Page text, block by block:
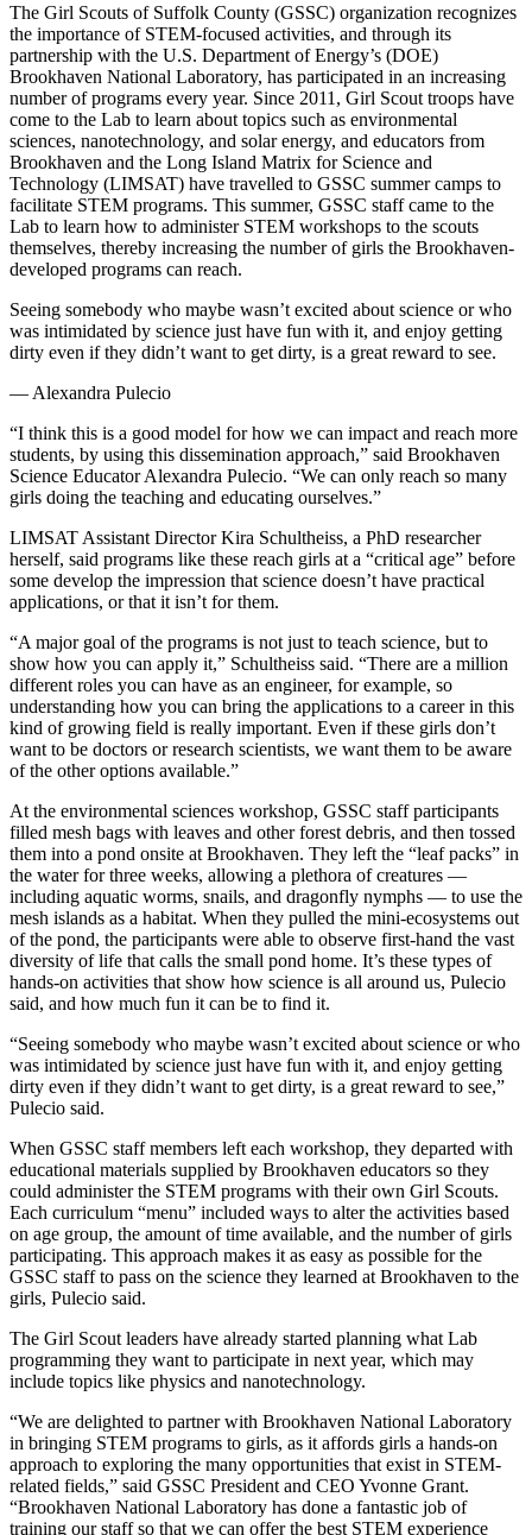
The Girl Scouts of Suffolk County (GSSC) organization recognizes
the importance of STEM-focused activities, and through its
partnership with the U.S. Department of Energy’s (DOE)
Brookhaven National Laboratory, has participated in an increasing
number of programs every year. Since 2011, Girl Scout troops have
come to the Lab to learn about topics such as environmental
sciences, nanotechnology, and solar energy, and educators from
Brookhaven and the Long Island Matrix for Science and
Technology (LIMSAT) have travelled to GSSC summer camps to
facilitate STEM programs. This summer, GSSC staff came to the
Lab to learn how to administer STEM workshops to the scouts
themselves, thereby increasing the number of girls the Brookhaven-
developed programs can reach.
Seeing somebody who maybe wasn’t excited about science or who
was intimidated by science just have fun with it, and enjoy getting
dirty even if they didn’t want to get dirty, is a great reward to see.
— Alexandra Pulecio
“I think this is a good model for how we can impact and reach more
students, by using this dissemination approach,” said Brookhaven
Science Educator Alexandra Pulecio. “We can only reach so many
girls doing the teaching and educating ourselves.”
LIMSAT Assistant Director Kira Schultheiss, a PhD researcher
herself, said programs like these reach girls at a “critical age” before
some develop the impression that science doesn’t have practical
applications, or that it isn’t for them.
“A major goal of the programs is not just to teach science, but to
show how you can apply it,” Schultheiss said. “There are a million
different roles you can have as an engineer, for example, so
understanding how you can bring the applications to a career in this
kind of growing field is really important. Even if these girls don’t
want to be doctors or research scientists, we want them to be aware
of the other options available.”
At the environmental sciences workshop, GSSC staff participants
filled mesh bags with leaves and other forest debris, and then tossed
them into a pond onsite at Brookhaven. They left the “leaf packs” in
the water for three weeks, allowing a plethora of creatures —
including aquatic worms, snails, and dragonfly nymphs — to use the
mesh islands as a habitat. When they pulled the mini-ecosystems out
of the pond, the participants were able to observe first-hand the vast
diversity of life that calls the small pond home. It’s these types of
hands-on activities that show how science is all around us, Pulecio
said, and how much fun it can be to find it.
“Seeing somebody who maybe wasn’t excited about science or who
was intimidated by science just have fun with it, and enjoy getting
dirty even if they didn’t want to get dirty, is a great reward to see,”
Pulecio said.
When GSSC staff members left each workshop, they departed with
educational materials supplied by Brookhaven educators so they
could administer the STEM programs with their own Girl Scouts.
Each curriculum “menu” included ways to alter the activities based
on age group, the amount of time available, and the number of girls
participating. This approach makes it as easy as possible for the
GSSC staff to pass on the science they learned at Brookhaven to the
girls, Pulecio said.
The Girl Scout leaders have already started planning what Lab
programming they want to participate in next year, which may
include topics like physics and nanotechnology.
“We are delighted to partner with Brookhaven National Laboratory
in bringing STEM programs to girls, as it affords girls a hands-on
approach to exploring the many opportunities that exist in STEM-
related fields,” said GSSC President and CEO Yvonne Grant.
“Brookhaven National Laboratory has done a fantastic job of
training our staff so that we can offer the best STEM experience